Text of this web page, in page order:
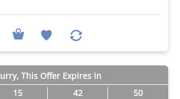
This Offer Expires in
15 42 50